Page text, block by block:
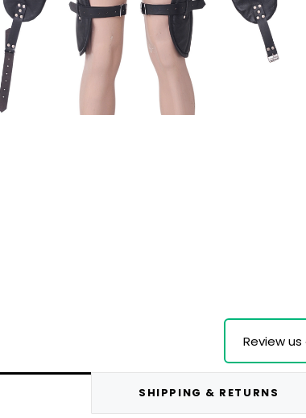
Review us
SHIPPING & RETURNS